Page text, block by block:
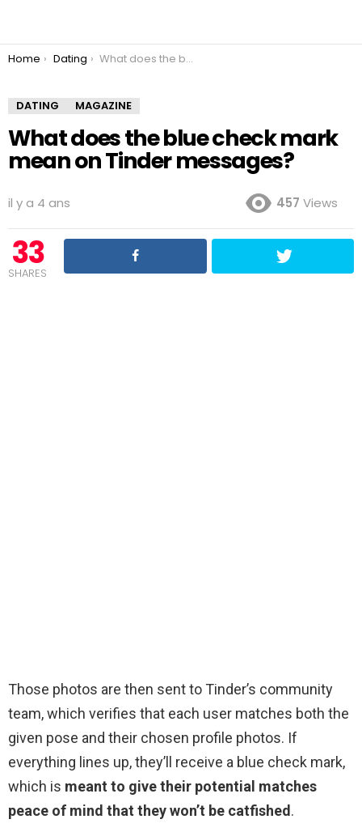
You are here:
Home Dating What does the blue check mark mean on Tinder messages?
DATING MAGAZINE
What does the blue check mark
mean on Tinder messages?
il y a 4 ans 457 Views
33
SHARES
Those photos are then sent to Tinder’s community
team, which verifies that each user matches both the
given pose and their chosen profile photos. If
everything lines up, they’ll receive a blue check mark,
which is meant to give their potential matches
peace of mind that they won’t be catfished.